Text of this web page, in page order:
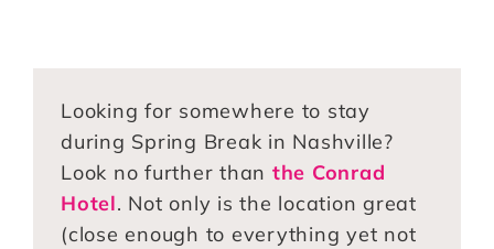
Looking for somewhere to stay
during Spring Break in Nashville?
Look no further than the Conrad
Hotel. Not only is the location great
(close enough to everything yet not